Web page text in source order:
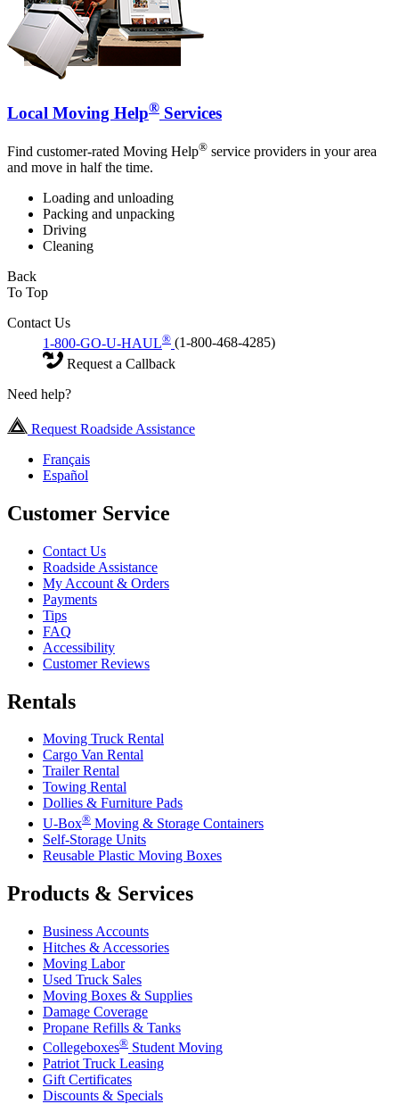
Local Moving Help® Services
Find customer-rated Moving Help® service providers in your area
and move in half the time.
Loading and unloading
Packing and unpacking
Driving
Cleaning
Back
To Top
Contact Us
1-800-GO-U-HAUL® (1-800-468-4285)
Request a Callback
Need help?
Request Roadside Assistance
Français
Español
Customer Service
Contact Us
Roadside Assistance
My Account & Orders
Payments
Tips
FAQ
Accessibility
Customer Reviews
Rentals
Moving Truck Rental
Cargo Van Rental
Trailer Rental
Towing Rental
Dollies & Furniture Pads
U-Box® Moving & Storage Containers
Self-Storage Units
Reusable Plastic Moving Boxes
Products & Services
Business Accounts
Hitches & Accessories
Moving Labor
Used Truck Sales
Moving Boxes & Supplies
Damage Coverage
Propane Refills & Tanks
Collegeboxes® Student Moving
Patriot Truck Leasing
Gift Certificates
Discounts & Specials